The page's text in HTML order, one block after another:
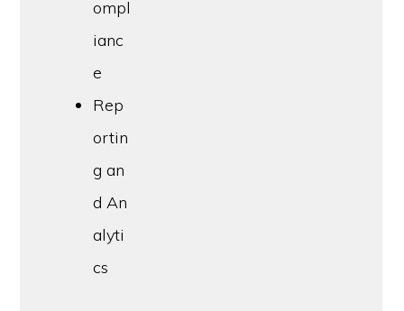
ompl
ianc
e
Rep
ortin
g an
d An
alyti
cs